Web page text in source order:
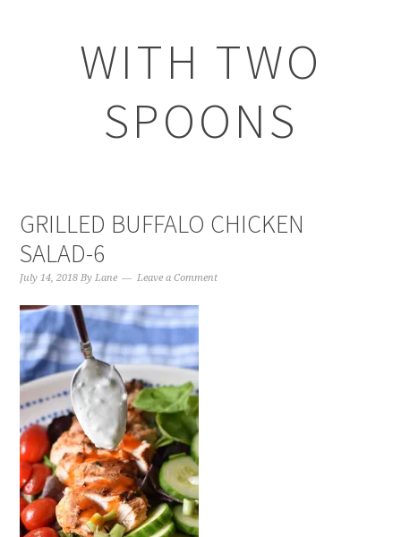
WITH TWO
SPOONS
GRILLED BUFFALO CHICKEN
SALAD-6
July 14, 2018 ByLane Leave a Comment